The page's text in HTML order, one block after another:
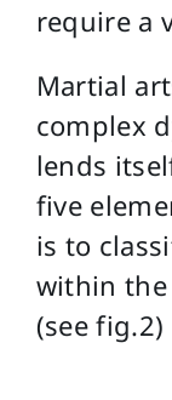
require a
Martial
complex
lends
five
is to
within
(see fig.2)